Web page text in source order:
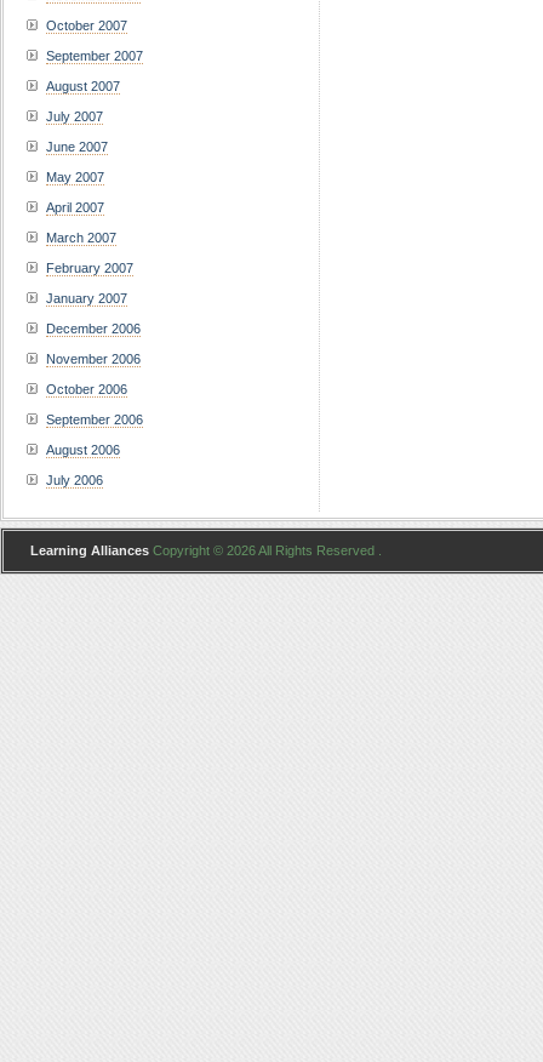
October 2007
September 2007
August 2007
July 2007
June 2007
May 2007
April 2007
March 2007
February 2007
January 2007
December 2006
November 2006
October 2006
September 2006
August 2006
July 2006
Learning Alliances Copyright © 2026 All Rights Reserved .